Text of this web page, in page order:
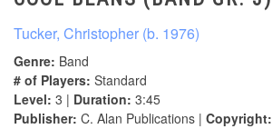
Tucker, Christopher (b. 1976)
Genre: Band
# of Players: Standard
Level: 3 | Duration: 3:45
Publisher: C. Alan Publications | Copyright: